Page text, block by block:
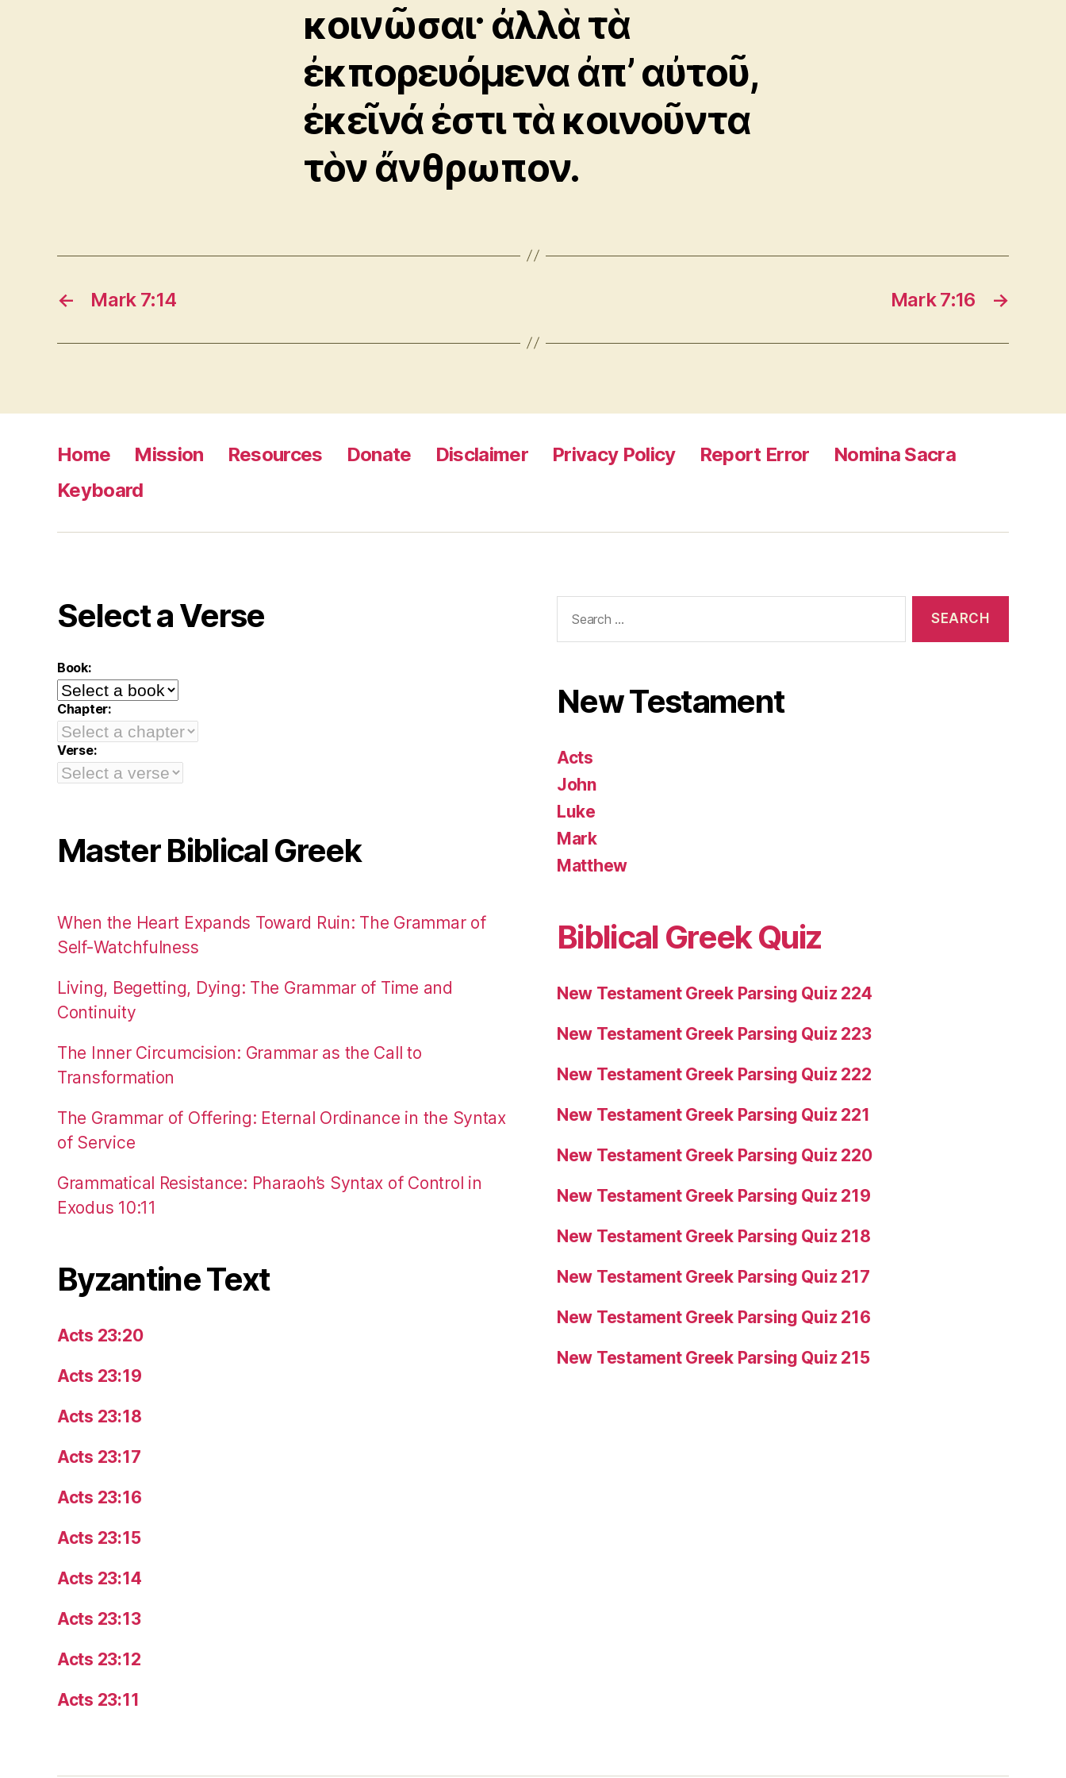
κοινῶσαι· ἀλλὰ τὰ
ἐκπορευόμενα ἀπ’ αὐτοῦ,
ἐκεῖνά ἐστι τὰ κοινοῦντα
τὸν ἄνθρωπον.
← Mark 7:14 →
Mark 7:16
Home Mission Resources Donate Disclaimer Privacy Policy Report Error
Nomina Sacra
Keyboard
Select a Verse
Book:
Chapter:
Verse:
Master Biblical Greek
When the Heart Expands Toward Ruin: The Grammar of
Self-Watchfulness
Living, Begetting, Dying: The Grammar of Time and
Continuity
The Inner Circumcision: Grammar as the Call to
Transformation
The Grammar of Offering: Eternal Ordinance in the Syntax
of Service
Grammatical Resistance: Pharaoh’s Syntax of Control in
Exodus 10:11
Byzantine Text
Acts 23:20
Acts 23:19
Acts 23:18
Acts 23:17
Acts 23:16
Acts 23:15
Acts 23:14
Acts 23:13
Acts 23:12
Acts 23:11
for:
New Testament
Acts
John
Luke
Mark
Matthew
Biblical Greek Quiz
New Testament Greek Parsing Quiz 224
New Testament Greek Parsing Quiz 223
New Testament Greek Parsing Quiz 222
New Testament Greek Parsing Quiz 221
New Testament Greek Parsing Quiz 220
New Testament Greek Parsing Quiz 219
New Testament Greek Parsing Quiz 218
New Testament Greek Parsing Quiz 217
New Testament Greek Parsing Quiz 216
New Testament Greek Parsing Quiz 215